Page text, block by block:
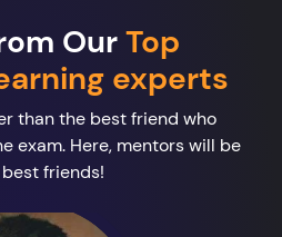
OurTop
experts
than the best friend who
exam. Here, mentors will be
friends!